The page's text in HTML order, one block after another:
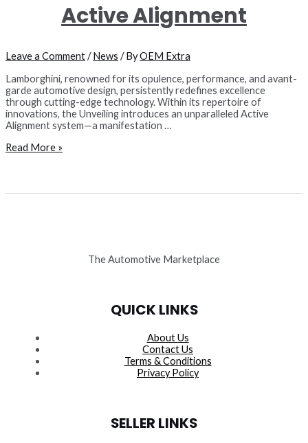
Active Alignment
Leave a Comment/News / ByOEM Extra
Lamborghini, renowned for its opulence, performance, and avant-
garde automotive design, persistently redefines excellence
through cutting-edge technology. Within its repertoire of
innovations, the Unveiling introduces an unparalleled Active
Alignment system—a manifestation …
Unveiling
Lamborghini’s
Read More »
The Automotive Marketplace
QUICK LINKS
About Us
Contact Us
Terms & Conditions
Privacy Policy
SELLER LINKS